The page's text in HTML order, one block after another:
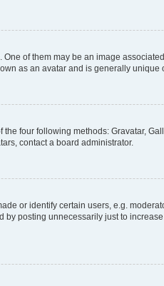
of them may be an image
as an avatar and is generally unique
four following methods: Gravatar,
contact a board administrator.
or identify certain users, e.g.
posting unnecessarily just to